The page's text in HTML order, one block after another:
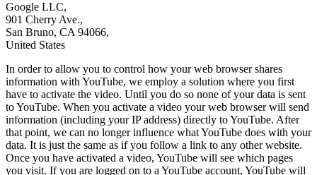
Google LLC,
901 Cherry Ave.,
San Bruno, CA 94066,
United States
In order to allow you to control how your web browser shares
information with YouTube, we employ a solution where you first
have to activate the video. Until you do so none of your data is sent
to YouTube. When you activate a video your web browser will send
information (including your IP address) directly to YouTube. After
that point, we can no longer influence what YouTube does with your
data. It is just the same as if you follow a link to any other website.
Once you have activated a video, YouTube will see which pages
you visit. If you are logged on to a YouTube account, YouTube will